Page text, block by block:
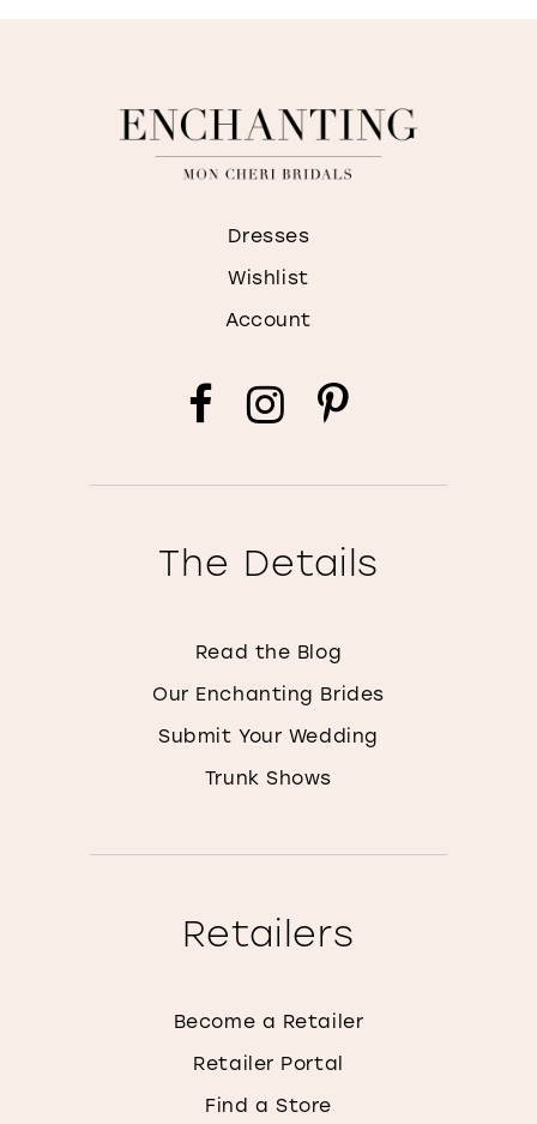
Dresses
Wishlist
Account
The Details
Read the Blog
Our Enchanting Brides
Submit Your Wedding
Trunk Shows
Retailers
Become a Retailer
Retailer Portal
Find a Store